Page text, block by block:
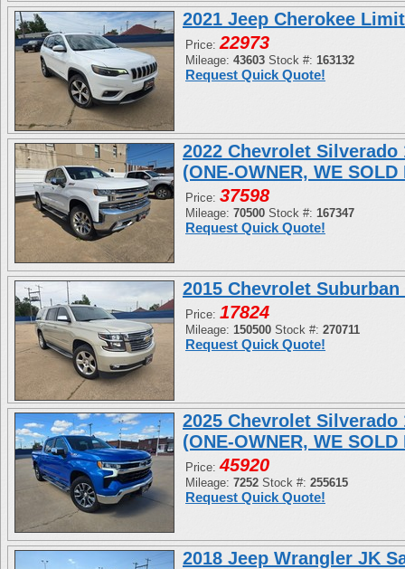
2021 Jeep Cherokee
Price:22973
Mileage: 43603 Stock #: 163132
Request Quick Quote!
2022 Chevrolet Silverado
(ONE-OWNER, WE SOLD
Price: 37598
Mileage: 70500 Stock #: 167347
Request Quick Quote!
2015 Chevrolet Suburban
Price: 17824
Mileage: 150500 Stock #: 270711
Request Quick Quote!
2025 Chevrolet Silverado
(ONE-OWNER, WE SOLD
Price:45920
Mileage: 7252 Stock #: 255615
Request Quick Quote!
2018 Jeep Wrangler JK